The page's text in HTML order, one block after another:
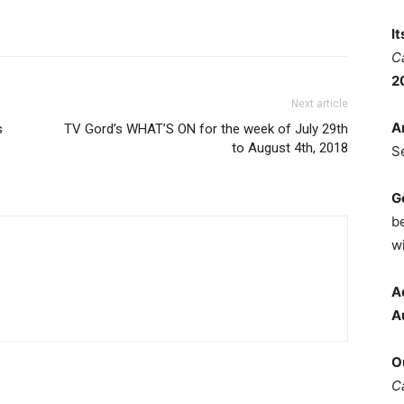
Next article
TV Gord’s WHAT’S ON for the week of July 29th
to August 4th, 2018